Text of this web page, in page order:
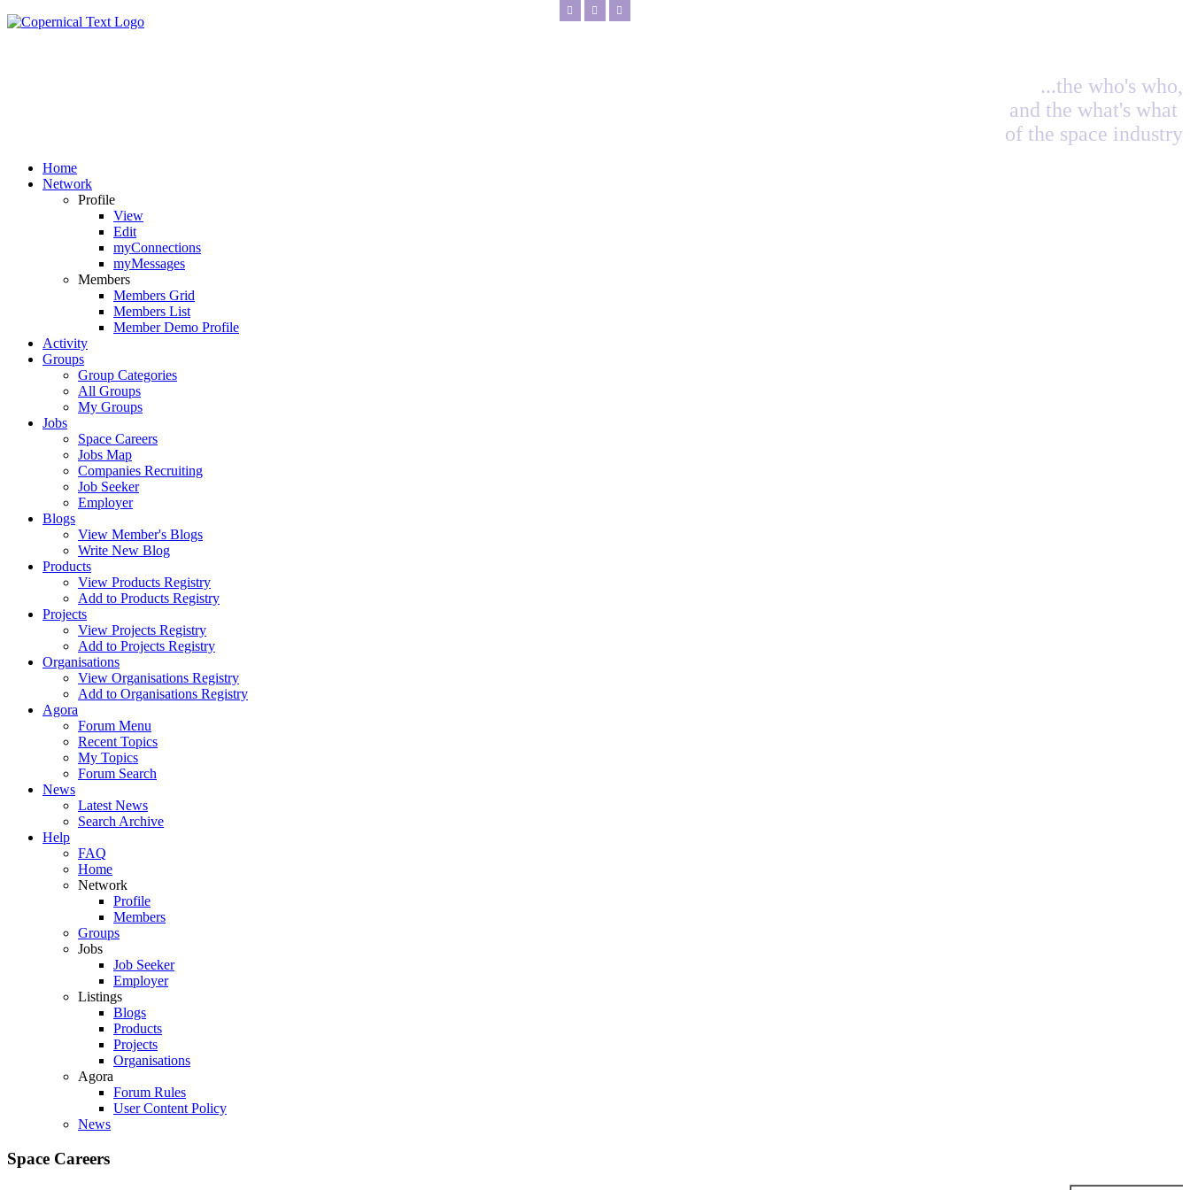
...the who's who,
and the what's what
of the space industry
Home
Network
Profile
View
Edit
myConnections
myMessages
Members
Members Grid
Members List
Member Demo Profile
Activity
Groups
Group Categories
All Groups
My Groups
Jobs
Space Careers
Jobs Map
Companies Recruiting
Job Seeker
Employer
Blogs
View Member's Blogs
Write New Blog
Products
View Products Registry
Add to Products Registry
Projects
View Projects Registry
Add to Projects Registry
Organisations
View Organisations Registry
Add to Organisations Registry
Agora
Forum Menu
Recent Topics
My Topics
Forum Search
News
Latest News
Search Archive
Help
FAQ
Home
Network
Profile
Members
Groups
Jobs
Job Seeker
Employer
Listings
Blogs
Products
Projects
Organisations
Agora
Forum Rules
User Content Policy
News
Space Careers